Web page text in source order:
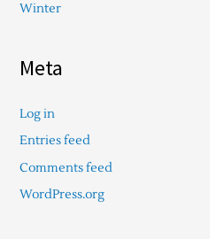
Winter
Meta
Log in
Entries feed
Comments feed
WordPress.org